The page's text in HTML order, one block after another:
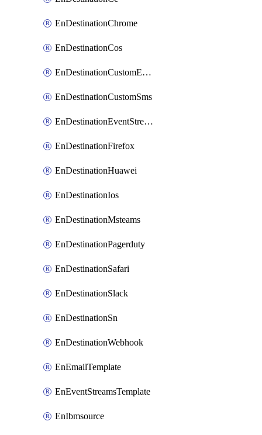
EnDestinationChrome
EnDestinationCos
EnDestinationCustomEmail
EnDestinationCustomSms
EnDestinationEventStreams
EnDestinationFirefox
EnDestinationHuawei
EnDestinationIos
EnDestinationMsteams
EnDestinationPagerduty
EnDestinationSafari
EnDestinationSlack
EnDestinationSn
EnDestinationWebhook
EnEmailTemplate
EnEventStreamsTemplate
EnIbmsource